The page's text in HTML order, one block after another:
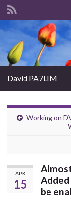
David PA7LIM
Working on
APR
15
be